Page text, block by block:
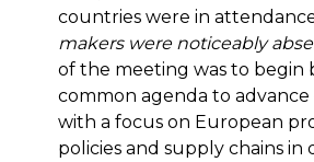
countries were in
makers were noticeably
of the meeting was to begin
common agenda to advance
with a focus on European
policies and supply chains in